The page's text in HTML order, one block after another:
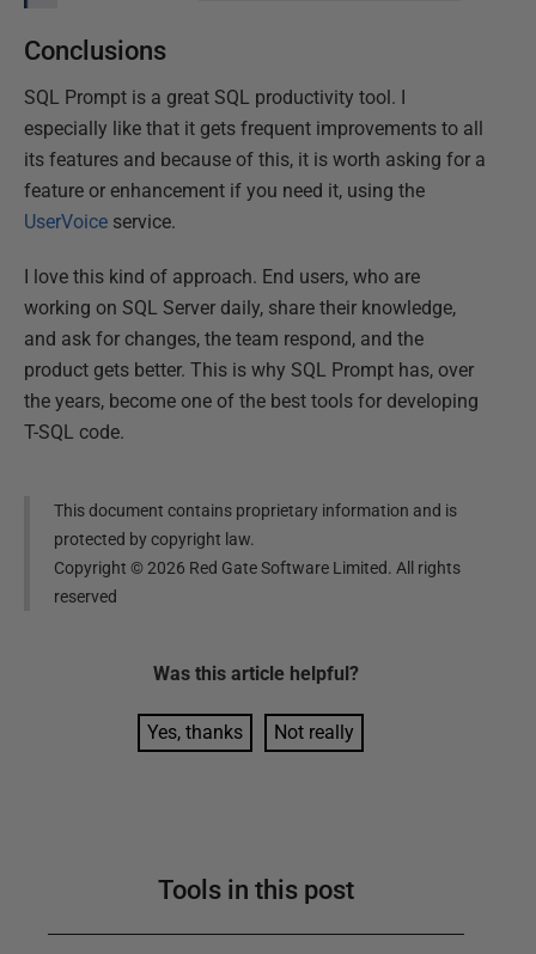
Conclusions
SQL Prompt is a great SQL productivity tool. I
especially like that it gets frequent improvements to all
its features and because of this, it is worth asking for a
feature or enhancement if you need it, using the
UserVoice service.
I love this kind of approach. End users, who are
working on SQL Server daily, share their knowledge,
and ask for changes, the team respond, and the
product gets better. This is why SQL Prompt has, over
the years, become one of the best tools for developing
T-SQL code.
This document contains proprietary information and is
protected by copyright law.
Copyright ©2026 Red Gate Software Limited. All rights
reserved
Was this article helpful?
Yes, thanks Not really
Tools in this post